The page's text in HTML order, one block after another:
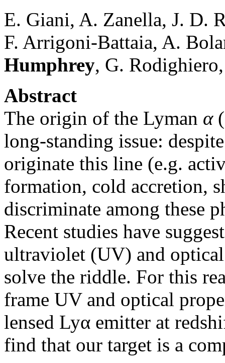
E. Giani, A. Zanella, J. D.
F. Arrigoni-Battaia, A.
Humphrey, G.
Abstract
The origin of the Lyman α
long-standing issue:
originate this line (e.g.
formation, cold accretion,
discriminate among these
Recent studies have
ultraviolet (UV) and
solve the riddle. For this
frame UV and optical
lensed Lyα emitter at
find that our target is a